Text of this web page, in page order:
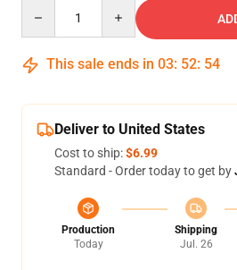
This sale ends in 03: 52: 54
Deliver to United States
Cost to ship:$6.99
Standard - Order today to get by
Production
Today
Shipping
Jul. 26